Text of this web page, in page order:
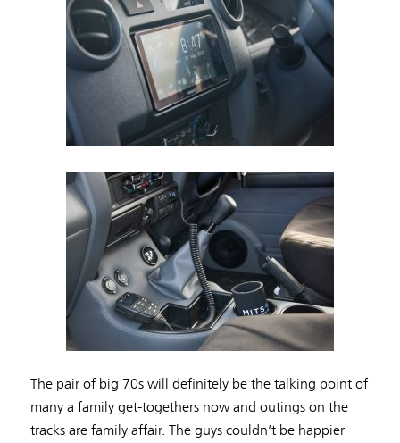
The pair of big 70s will definitely be the talking point of
many a family get-togethers now and outings on the
tracks are family affair. The guys couldn’t be happier